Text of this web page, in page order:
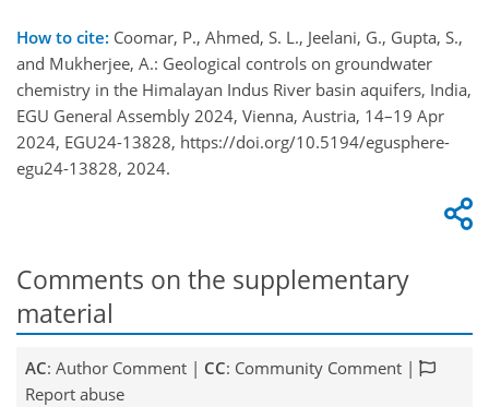
How to cite: Coomar, P., Ahmed, S. L., Jeelani, G., Gupta, S.,
and Mukherjee, A.: Geological controls on groundwater
chemistry in the Himalayan Indus River basin aquifers, India,
EGU General Assembly 2024, Vienna, Austria, 14–19 Apr
2024, EGU24-13828, https://doi.org/10.5194/egusphere-
egu24-13828, 2024.
Comments on the supplementary
material
AC: Author Comment | CC: Community Comment |
Report abuse